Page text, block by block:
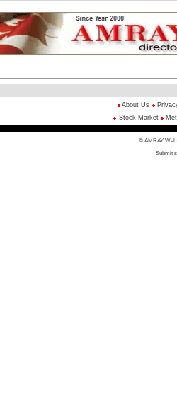
About Us
Stock Market
© AMRAY Web
Submit